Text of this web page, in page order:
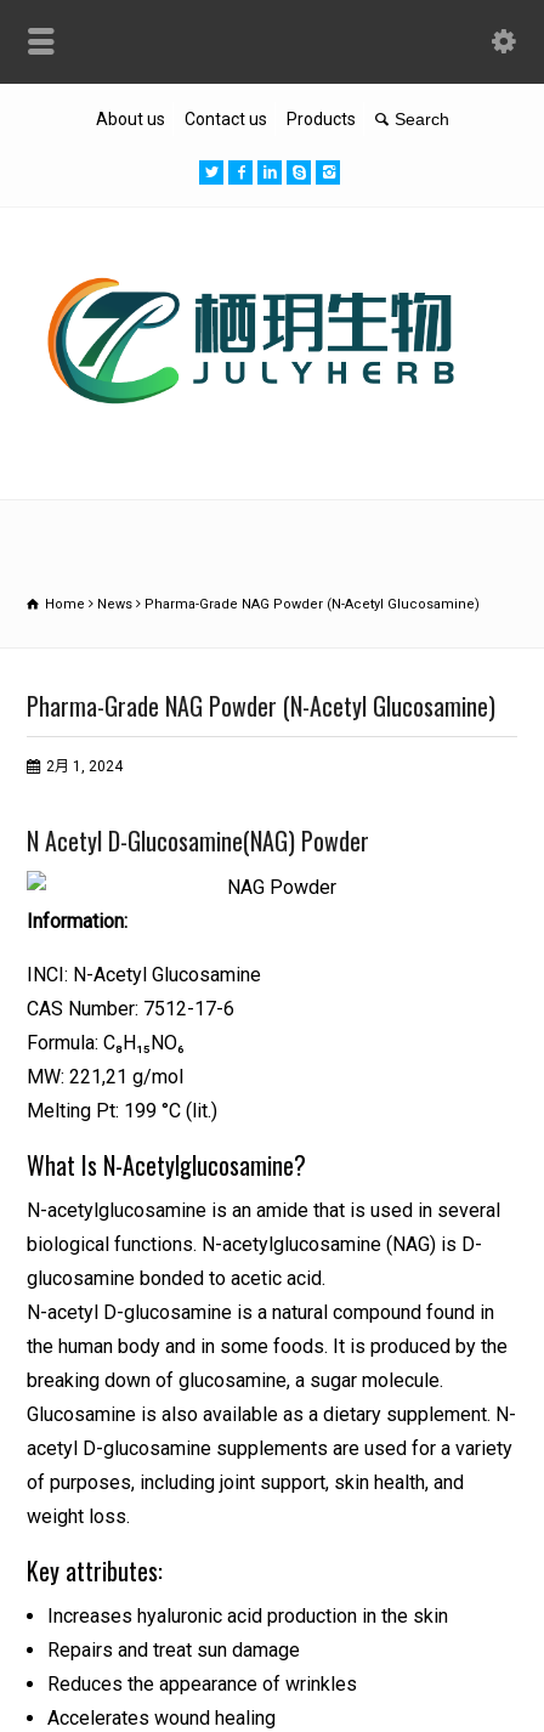
About us Contact us Products
Home News Pharma-Grade NAG Powder (N-Acetyl Glucosamine)
Pharma-Grade NAG Powder (N-Acetyl Glucosamine)
2月 1, 2024
N Acetyl D-Glucosamine(NAG) Powder
Information:
INCI: N-Acetyl Glucosamine
CAS Number: 7512-17-6
Formula: C₈H₁₅NO₆
MW: 221,21 g/mol
Melting Pt: 199 °C (lit.)
What Is N-Acetylglucosamine?
N-acetylglucosamine is an amide that is used in several
biological functions. N-acetylglucosamine (NAG) is D-
glucosamine bonded to acetic acid.
N-acetyl D-glucosamine is a natural compound found in
the human body and in some foods. It is produced by the
breaking down of glucosamine, a sugar molecule.
Glucosamine is also available as a dietary supplement. N-
acetyl D-glucosamine supplements are used for a variety
of purposes, including joint support, skin health, and
weight loss.
Key attributes:
Increases hyaluronic acid production in the skin
Repairs and treat sun damage
Reduces the appearance of wrinkles
Accelerates wound healing